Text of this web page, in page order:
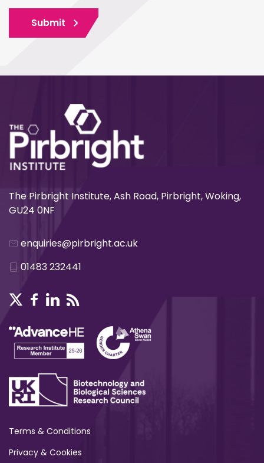
Submit
The Pirbright Institute, Ash Road, Pirbright, Woking,
GU24 0NF
enquiries@pirbright.ac.uk
01483 232441
Terms & Conditions
Privacy & Cookies